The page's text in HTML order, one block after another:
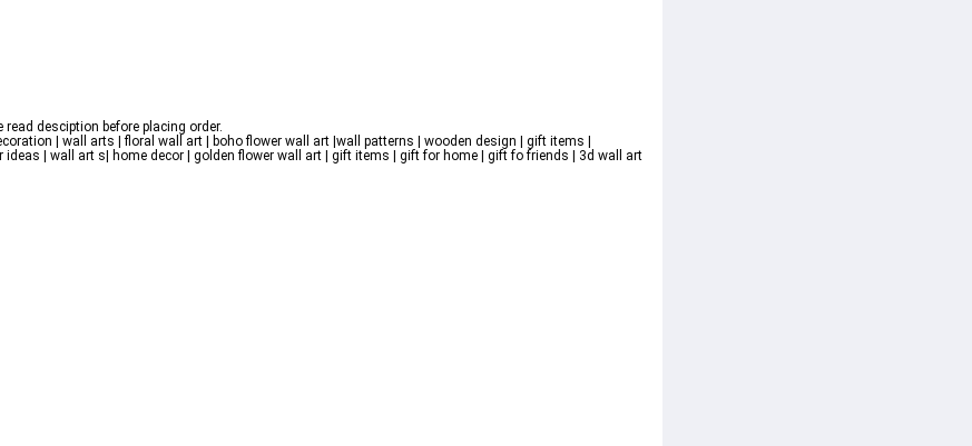
desciption before placing order.
| wall arts | floral wall art | boho flower wall art |wall patterns | wooden design | gift items |
| wall art s| home decor | golden flower wall art | gift items | gift for home | gift fo friends | 3d wall art